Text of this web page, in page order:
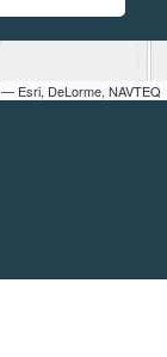
Esri, DeLorme, NAVTEQ